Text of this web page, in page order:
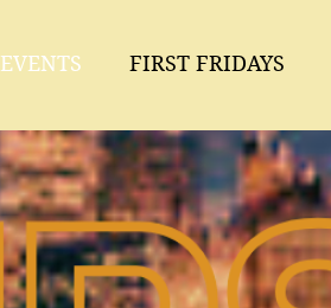
EVENTS FIRST FRIDAYS